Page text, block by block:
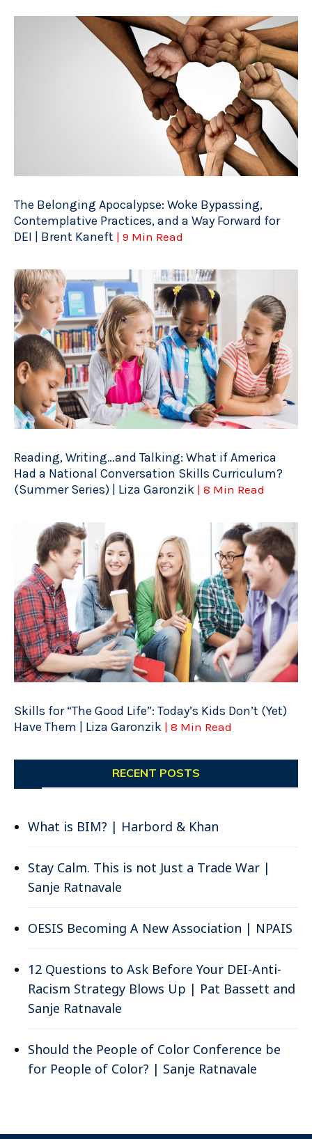
The Belonging Apocalypse: Woke Bypassing,
Contemplative Practices, and a Way Forward for
DEI | Brent Kaneft | 9 Min Read
Reading, Writing…and Talking: What if America
Had a National Conversation Skills Curriculum?
(Summer Series) | Liza Garonzik | 8 Min Read
Skills for “The Good Life”: Today’s Kids Don’t (Yet)
Have Them | Liza Garonzik | 8 Min Read
RECENT POSTS
What is BIM? | Harbord & Khan
Stay Calm. This is not Just a Trade War |
Sanje Ratnavale
OESIS Becoming A New Association | NPAIS
12 Questions to Ask Before Your DEI-Anti-
Racism Strategy Blows Up | Pat Bassett and
Sanje Ratnavale
Should the People of Color Conference be
for People of Color? | Sanje Ratnavale